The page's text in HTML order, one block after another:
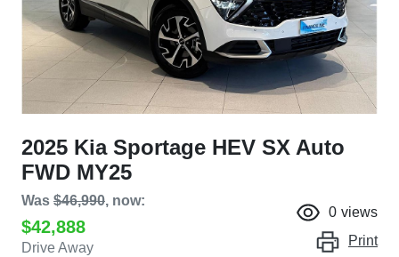
2025 Kia Sportage HEV SX Auto
FWD MY25
Was $46,990, now:
$42,888
Drive Away
0 views
Print